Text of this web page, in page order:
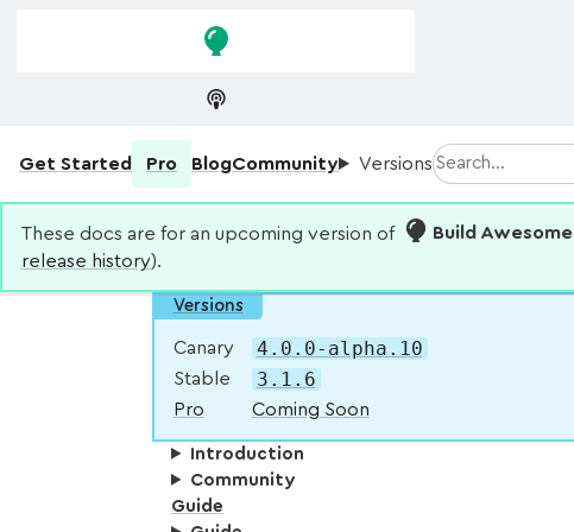
Get Started Pro BlogCommunity VersionsSearch
These docs are for an upcoming version of Build Awesome
release history).
Versions
Canary 4.0.0-alpha.10
Stable 3.1.6
Pro Coming Soon
Introduction
Community
Guide